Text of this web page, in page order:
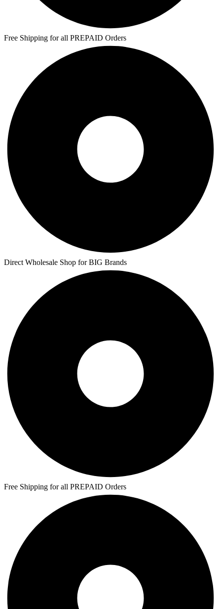
Free Shipping for all PREPAID Orders
Direct Wholesale Shop for BIG Brands
Free Shipping for all PREPAID Orders